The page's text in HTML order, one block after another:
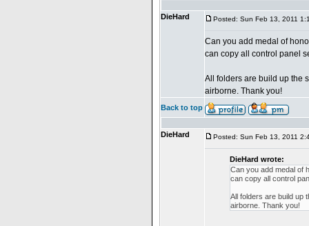
DieHard Posted: Sun Feb 13, 2011
Can you add medal of
can copy all control panel
All folders are build up the
airborne. Thank you!
Back to top
DieHard Posted: Sun Feb 13, 2011
DieHard wrote:
Can you add medal of
can copy all control
All folders are build up
airborne. Thank you!